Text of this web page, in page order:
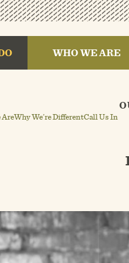
WHO WE ARE
AreWhy We’re DifferentCall Us In